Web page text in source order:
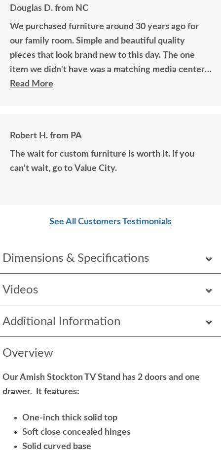
Dimensions & Specifications
Videos
Additional Information
Overview
Our Amish Stockton TV Stand has 2 doors and one
drawer. It features:
One-inch thick solid top
Soft close concealed hinges
Solid curved base
Douglas D. from NC
We purchased furniture around 30 years ago for
our family room. Simple and beautiful quality
pieces that look brand new to this day. The one
item we didn't have was a matching media center.
DutchCrafters worked with me over the phone
home would think it was all bought together, looks
so good. Just a wonderful overall experience.
Read More
Robert H. from PA
The wait for custom furniture is worth it. If you
can't wait, go to Value City.
See All Customers Testimonials